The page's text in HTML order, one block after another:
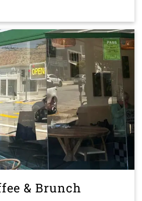
& Brunch